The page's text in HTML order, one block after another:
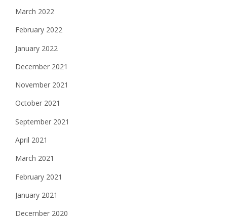
March 2022
February 2022
January 2022
December 2021
November 2021
October 2021
September 2021
April 2021
March 2021
February 2021
January 2021
December 2020